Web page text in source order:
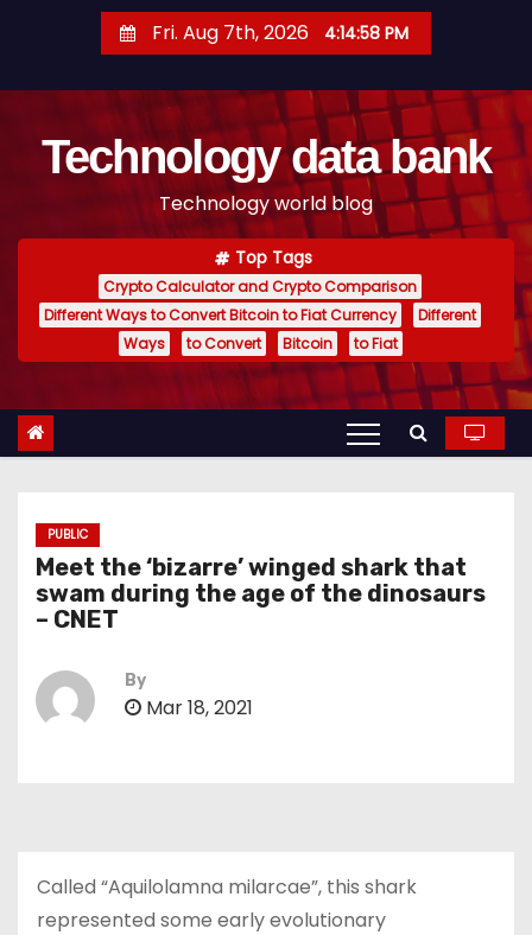
t
Fri. Aug 7th, 2026 4:14:59 PM
Technology data bank
Technology world blog
Top Tags
Crypto Calculator and Crypto Comparison
Different Ways to Convert Bitcoin to Fiat Currency
Different
Ways
to Convert Bitcoin to Fiat
PUBLIC
Meet the ‘bizarre’ winged shark that
swam during the age of the dinosaurs
– CNET
By
Mar 18, 2021
Called “Aquilolamna milarcae”, this shark
represented some early evolutionary